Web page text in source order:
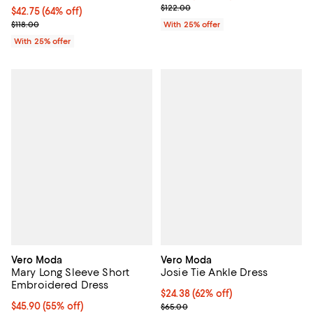
$42.75; 64% off; undefined;
$42.75(64% off)
Current sale price $57.00; Previous price $118.00;
$118.00
With 25% offer
; Previous price $122.00;
$122.00
With 25% offer
Vero Moda
Mary Long Sleeve Short
Embroidered Dress
$45.90; 55% off; undefined;
$45.90(55% off)
Vero Moda
Josie Tie Ankle Dress
$24.38; 62% off; undefined;
$24.38(62% off)
Current sale price $32.50;
$65.00